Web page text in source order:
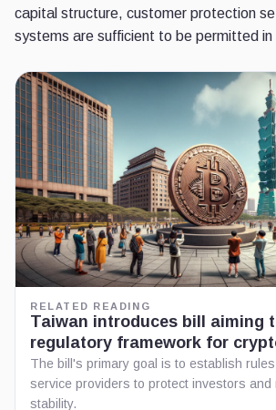
capital structure, customer protection
systems are sufficient to be permitted
RELATED READING
Taiwan introduces bill aiming
regulatory framework for
The bill's primary goal is to establish
service providers to protect investors and
stability.